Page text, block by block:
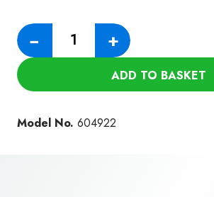
−
Numatic
Universal
quantity
+
ADD TO BASKET
Model No. 604922